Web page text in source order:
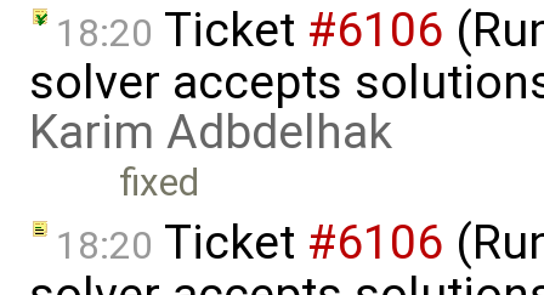
18:20 Ticket #6106
solver accepts
Karim Adbdelhak
fixed
18:20 Ticket #6106